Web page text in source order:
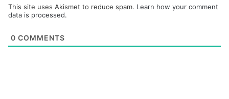
This site uses Akismet to reduce spam. Learn how your comment
data is processed.
0 COMMENTS